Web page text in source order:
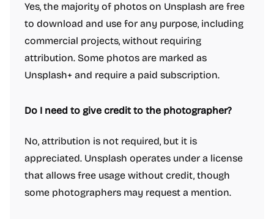
Yes, the majority of photos on Unsplash are free
to download and use for any purpose, including
commercial projects, without requiring
attribution. Some photos are marked as
Unsplash+ and require a paid subscription.
Do I need to give credit to the photographer?
No, attribution is not required, but it is
appreciated. Unsplash operates under a license
that allows free usage without credit, though
some photographers may request a mention.